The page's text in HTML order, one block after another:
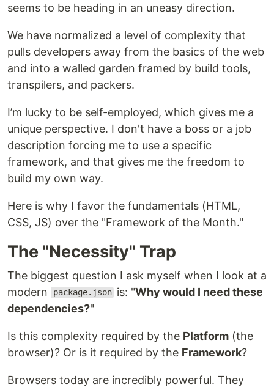
seems to be heading in an uneasy direction.
We have normalized a level of complexity that
pulls developers away from the basics of the web
and into a walled garden framed by build tools,
transpilers, and packers.
I’m lucky to be self-employed, which gives me a
unique perspective. I don't have a boss or a job
description forcing me to use a specific
framework, and that gives me the freedom to
build my own way.
Here is why I favor the fundamentals (HTML,
CSS, JS) over the "Framework of the Month."
The "Necessity" Trap
The biggest question I ask myself when I look at a
modern
package.json is: "Why would I need these
dependencies?"
Is this complexity required by the Platform (the
browser)? Or is it required by the Framework?
Browsers today are incredibly powerful. They